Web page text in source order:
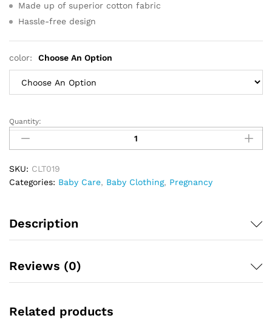
Made up of superior cotton fabric
Hassle-free design
color: Choose An Option
Baby
Infant
Wear
Reg
Quantity:
SKU: CLT019
Categories: Baby Care, Baby Clothing, Pregnancy
Description
Reviews (0)
Related products